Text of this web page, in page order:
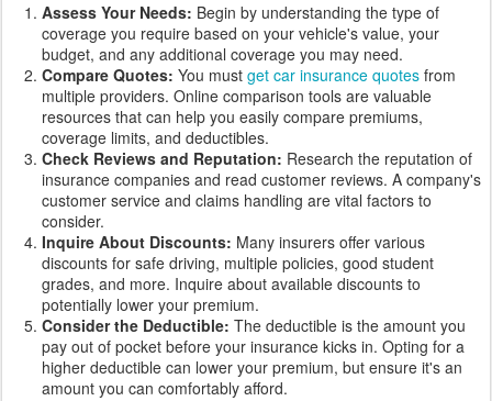
Assess Your Needs: Begin by understanding the type of
coverage you require based on your vehicle's value, your
budget, and any additional coverage you may need.
Compare Quotes: You must get car insurance quotes from
multiple providers. Online comparison tools are valuable
resources that can help you easily compare premiums,
coverage limits, and deductibles.
Check Reviews and Reputation: Research the reputation of
insurance companies and read customer reviews. A company's
customer service and claims handling are vital factors to
consider.
Inquire About Discounts: Many insurers offer various
discounts for safe driving, multiple policies, good student
grades, and more. Inquire about available discounts to
potentially lower your premium.
Consider the Deductible: The deductible is the amount you
pay out of pocket before your insurance kicks in. Opting for a
higher deductible can lower your premium, but ensure it's an
amount you can comfortably afford.